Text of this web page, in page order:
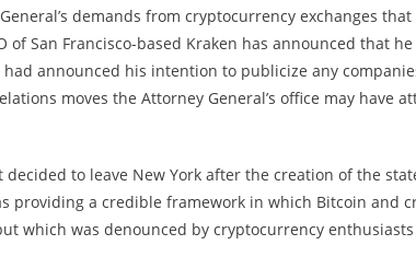
demands from cryptocurrency exchanges
San Francisco-based Kraken has announced that he
had announced his intention to publicize any
moves the Attorney General’s office may have
to leave New York after the creation of the
providing a credible framework in which Bitcoin and
which was denounced by cryptocurrency